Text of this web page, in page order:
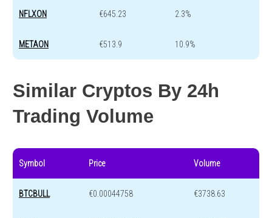
NFLXON €645.23 2.3%
METAON €513.9 10.9%
Similar Cryptos By 24h
Trading Volume
Symbol Price Volume
BTCBULL €0.00044758 €3738.63